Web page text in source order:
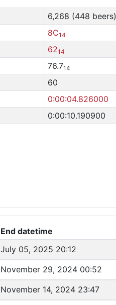
6,268 (448 beers)
8C14
6214
76.714
60
0:00:04.826000
0:00:10.190900
End datetime
July 05, 2025 20:12
November 29, 2024 00:52
November 14, 2024 23:47